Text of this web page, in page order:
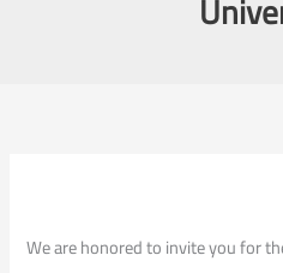
We are honored to invite you for